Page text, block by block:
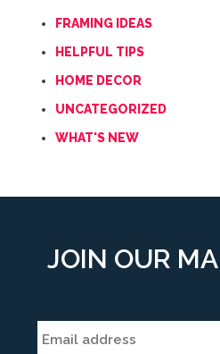
FRAMING IDEAS
HELPFUL TIPS
HOME DECOR
UNCATEGORIZED
WHAT'S NEW
JOIN OUR